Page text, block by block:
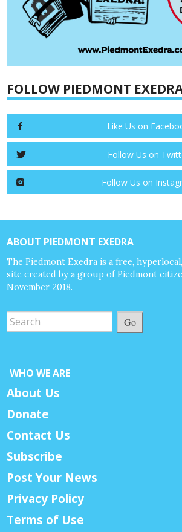
FOLLOW PIEDMONT
Like Us on
Follow Us on
Follow Us on
ABOUT PIEDMONT EXEDRA
The Piedmont Exedra is a free,
site created by a group of Piedmont
November 2018.
Go
WHO WE ARE
About Us
Donate
Contact Us
Subscribe
Post Your News
Privacy Policy
Terms of Use